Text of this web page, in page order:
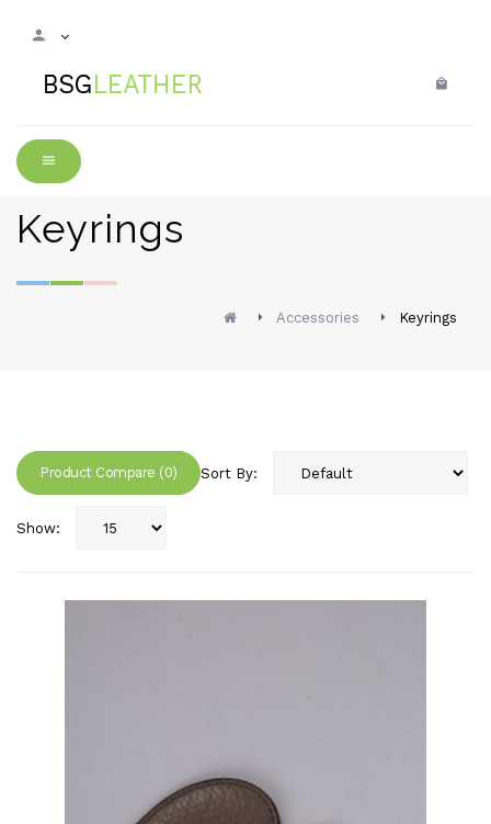
Keyrings
Accessories Keyrings
Product Compare (0) Sort By:
Show: